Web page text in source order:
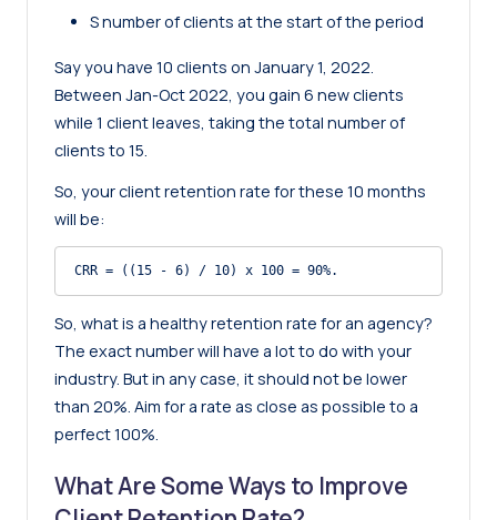
S number of clients at the start of the period
Say you have 10 clients on January 1, 2022.
Between Jan-Oct 2022, you gain 6 new clients
while 1 client leaves, taking the total number of
clients to 15.
So, your client retention rate for these 10 months
will be:
CRR = ((15 - 6) / 10) x 100 = 90%.
So, what is a healthy retention rate for an agency?
The exact number will have a lot to do with your
industry. But in any case, it should not be lower
than 20%. Aim for a rate as close as possible to a
perfect 100%.
What Are Some Ways to Improve